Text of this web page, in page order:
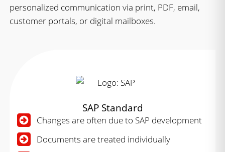
personalized communication via print, PDF, email,
customer portals, or digital mailboxes.
SAP Standard
Changes are often due to SAP development
Documents are treated individually